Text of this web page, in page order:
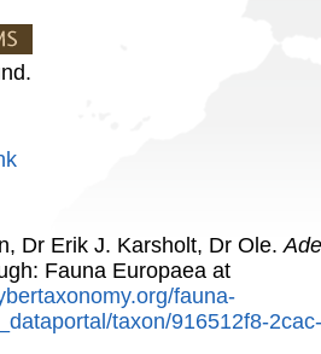
Dr Erik J. Karsholt, Dr Ole.
Fauna Europaea at
fauna-
taxon/916512f8-